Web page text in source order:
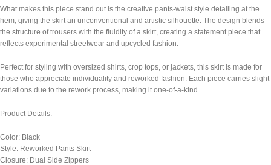
What makes this piece stand out is the creative pants-waist style detailing at the
hem, giving the skirt an unconventional and artistic silhouette. The design blends
the structure of trousers with the fluidity of a skirt, creating a statement piece that
reflects experimental streetwear and upcycled fashion.
Perfect for styling with oversized shirts, crop tops, or jackets, this skirt is made for
those who appreciate individuality and reworked fashion. Each piece carries slight
variations due to the rework process, making it one-of-a-kind.
Product Details:
Color: Black
Style: Reworked Pants Skirt
Closure: Dual Side Zippers